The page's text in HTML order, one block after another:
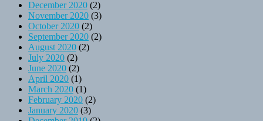
December 2020 (2)
November 2020 (3)
October 2020 (2)
September 2020 (2)
August 2020 (2)
July 2020 (2)
June 2020 (2)
April 2020 (1)
March 2020 (1)
February 2020 (2)
January 2020 (3)